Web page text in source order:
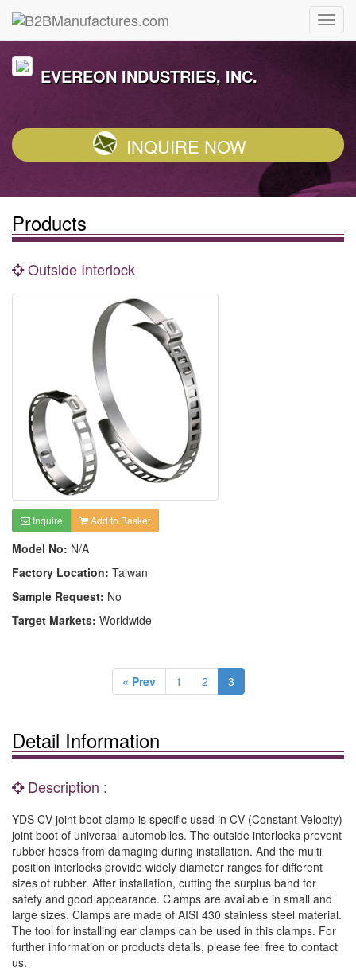
EVEREON INDUSTRIES, INC.
INQUIRE NOW
Products
Outside Interlock
Inquire Add to Basket
Model No: N/A
Factory Location: Taiwan
Sample Request: No
Target Markets: Worldwide
« Prev 1 2 3
Detail Information
Description :
YDS CV joint boot clamp is specific used in CV (Constant-Velocity)
joint boot of universal automobiles. The outside interlocks prevent
rubber hoses from damaging during installation. And the multi
position interlocks provide widely diameter ranges for different
sizes of rubber. After installation, cutting the surplus band for
safety and good appearance. Clamps are available in small and
large sizes. Clamps are made of AISI 430 stainless steel material.
The tool for installing ear clamps can be used in this clamps. For
further information or products details, please feel free to contact
us.